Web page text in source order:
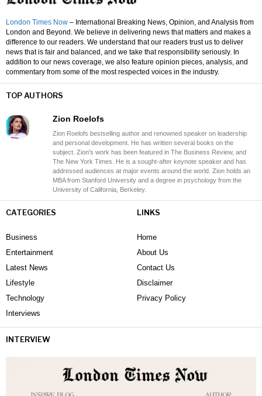
London Times Now – International Breaking News, Opinion, and Analysis from
London and Beyond. We believe in delivering news that matters and makes a
difference to our readers. We understand that our readers trust us to deliver
news that is fair and balanced, and we take that responsibility seriously. In
addition to our news coverage, we also feature opinion pieces, analysis, and
commentary from some of the most respected voices in the industry.
TOP AUTHORS
Zion Roelofs
Zion Roelofs bestselling author and renowned speaker on leadership
and personal development. He has written several books on the
subject. Zion's work has been featured in The Business Review, and
The New York Times. He is a sought-after keynote speaker and has
addressed audiences at major events around the world. Zion holds an
MBA from Stanford University and a degree in psychology from the
University of California, Berkeley.
CATEGORIES
Business
Entertainment
Latest News
Lifestyle
Technology
Interviews
LINKS
Home
About Us
Contact Us
Disclaimer
Privacy Policy
INTERVIEW